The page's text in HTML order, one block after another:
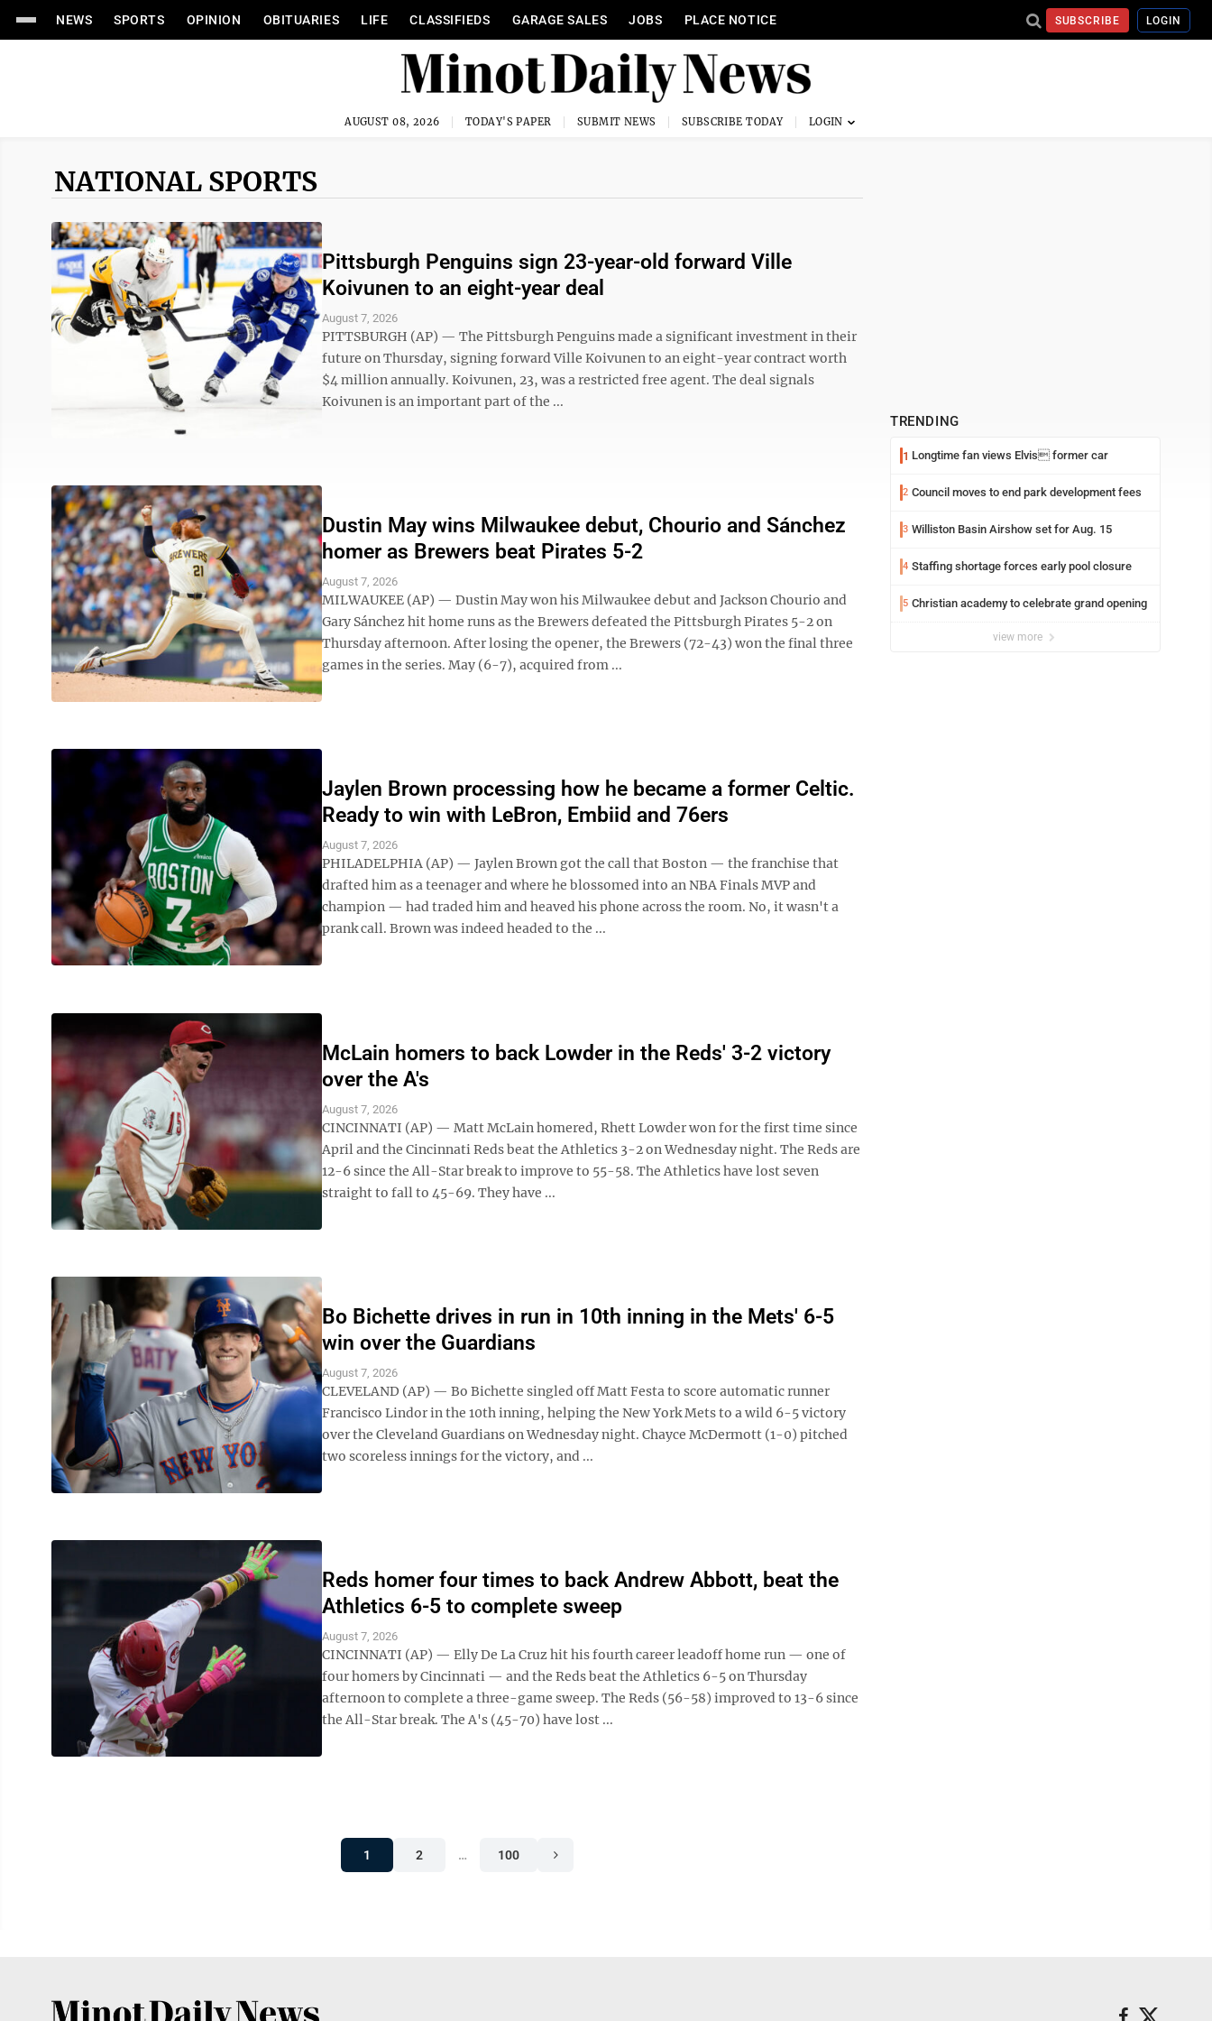
NEWS SPORTS OPINION OBITUARIES LIFE CLASSIFIEDS GARAGE SALES JOBS PLACE NOTICE SUBSCRIBE LOGIN
AUGUST 08, 2026 TODAY'S PAPER SUBMIT NEWS SUBSCRIBE TODAY
NATIONAL SPORTS
Pittsburgh Penguins sign 23-year-old forward Ville
Koivunen to an eight-year deal
August 7, 2026
PITTSBURGH (AP) — The Pittsburgh Penguins made a significant investment in their
future on Thursday, signing forward Ville Koivunen to an eight-year contract worth
$4 million annually. Koivunen, 23, was a restricted free agent. The deal signals
Koivunen is an important part of the ...
Dustin May wins Milwaukee debut, Chourio and Sánchez
homer as Brewers beat Pirates 5-2
August 7, 2026
MILWAUKEE (AP) — Dustin May won his Milwaukee debut and Jackson Chourio and
Gary Sánchez hit home runs as the Brewers defeated the Pittsburgh Pirates 5-2 on
Thursday afternoon. After losing the opener, the Brewers (72-43) won the final three
games in the series. May (6-7), acquired from ...
Jaylen Brown processing how he became a former Celtic.
Ready to win with LeBron, Embiid and 76ers
August 7, 2026
PHILADELPHIA (AP) — Jaylen Brown got the call that Boston — the franchise that
drafted him as a teenager and where he blossomed into an NBA Finals MVP and
champion — had traded him and heaved his phone across the room. No, it wasn't a
prank call. Brown was indeed headed to the ...
McLain homers to back Lowder in the Reds' 3-2 victory
over the A's
August 7, 2026
CINCINNATI (AP) — Matt McLain homered, Rhett Lowder won for the first time since
April and the Cincinnati Reds beat the Athletics 3-2 on Wednesday night. The Reds are
12-6 since the All-Star break to improve to 55-58. The Athletics have lost seven
straight to fall to 45-69. They have ...
Bo Bichette drives in run in 10th inning in the Mets' 6-5
win over the Guardians
August 7, 2026
CLEVELAND (AP) — Bo Bichette singled off Matt Festa to score automatic runner
Francisco Lindor in the 10th inning, helping the New York Mets to a wild 6-5 victory
over the Cleveland Guardians on Wednesday night. Chayce McDermott (1-0) pitched
two scoreless innings for the victory, and ...
Reds homer four times to back Andrew Abbott, beat the
Athletics 6-5 to complete sweep
August 7, 2026
CINCINNATI (AP) — Elly De La Cruz hit his fourth career leadoff home run — one of
four homers by Cincinnati — and the Reds beat the Athletics 6-5 on Thursday
afternoon to complete a three-game sweep. The Reds (56-58) improved to 13-6 since
the All-Star break. The A's (45-70) have lost ...
1 2 … 100
TRENDING
1 Longtime fan views Elvis former car
2 Council moves to end park development fees
3 Williston Basin Airshow set for Aug. 15
4 Staffing shortage forces early pool closure
5 Christian academy to celebrate grand opening
view more